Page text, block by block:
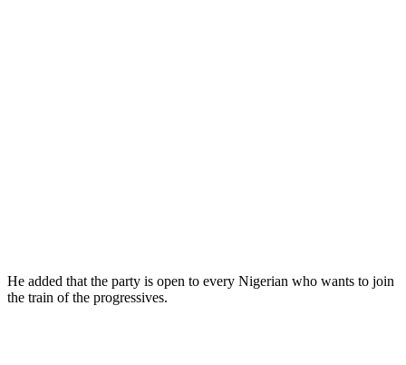
He added that the party is open to every Nigerian who wants to join
the train of the progressives.